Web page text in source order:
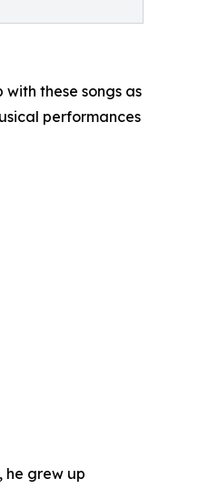
these songs as
performances
he grew up